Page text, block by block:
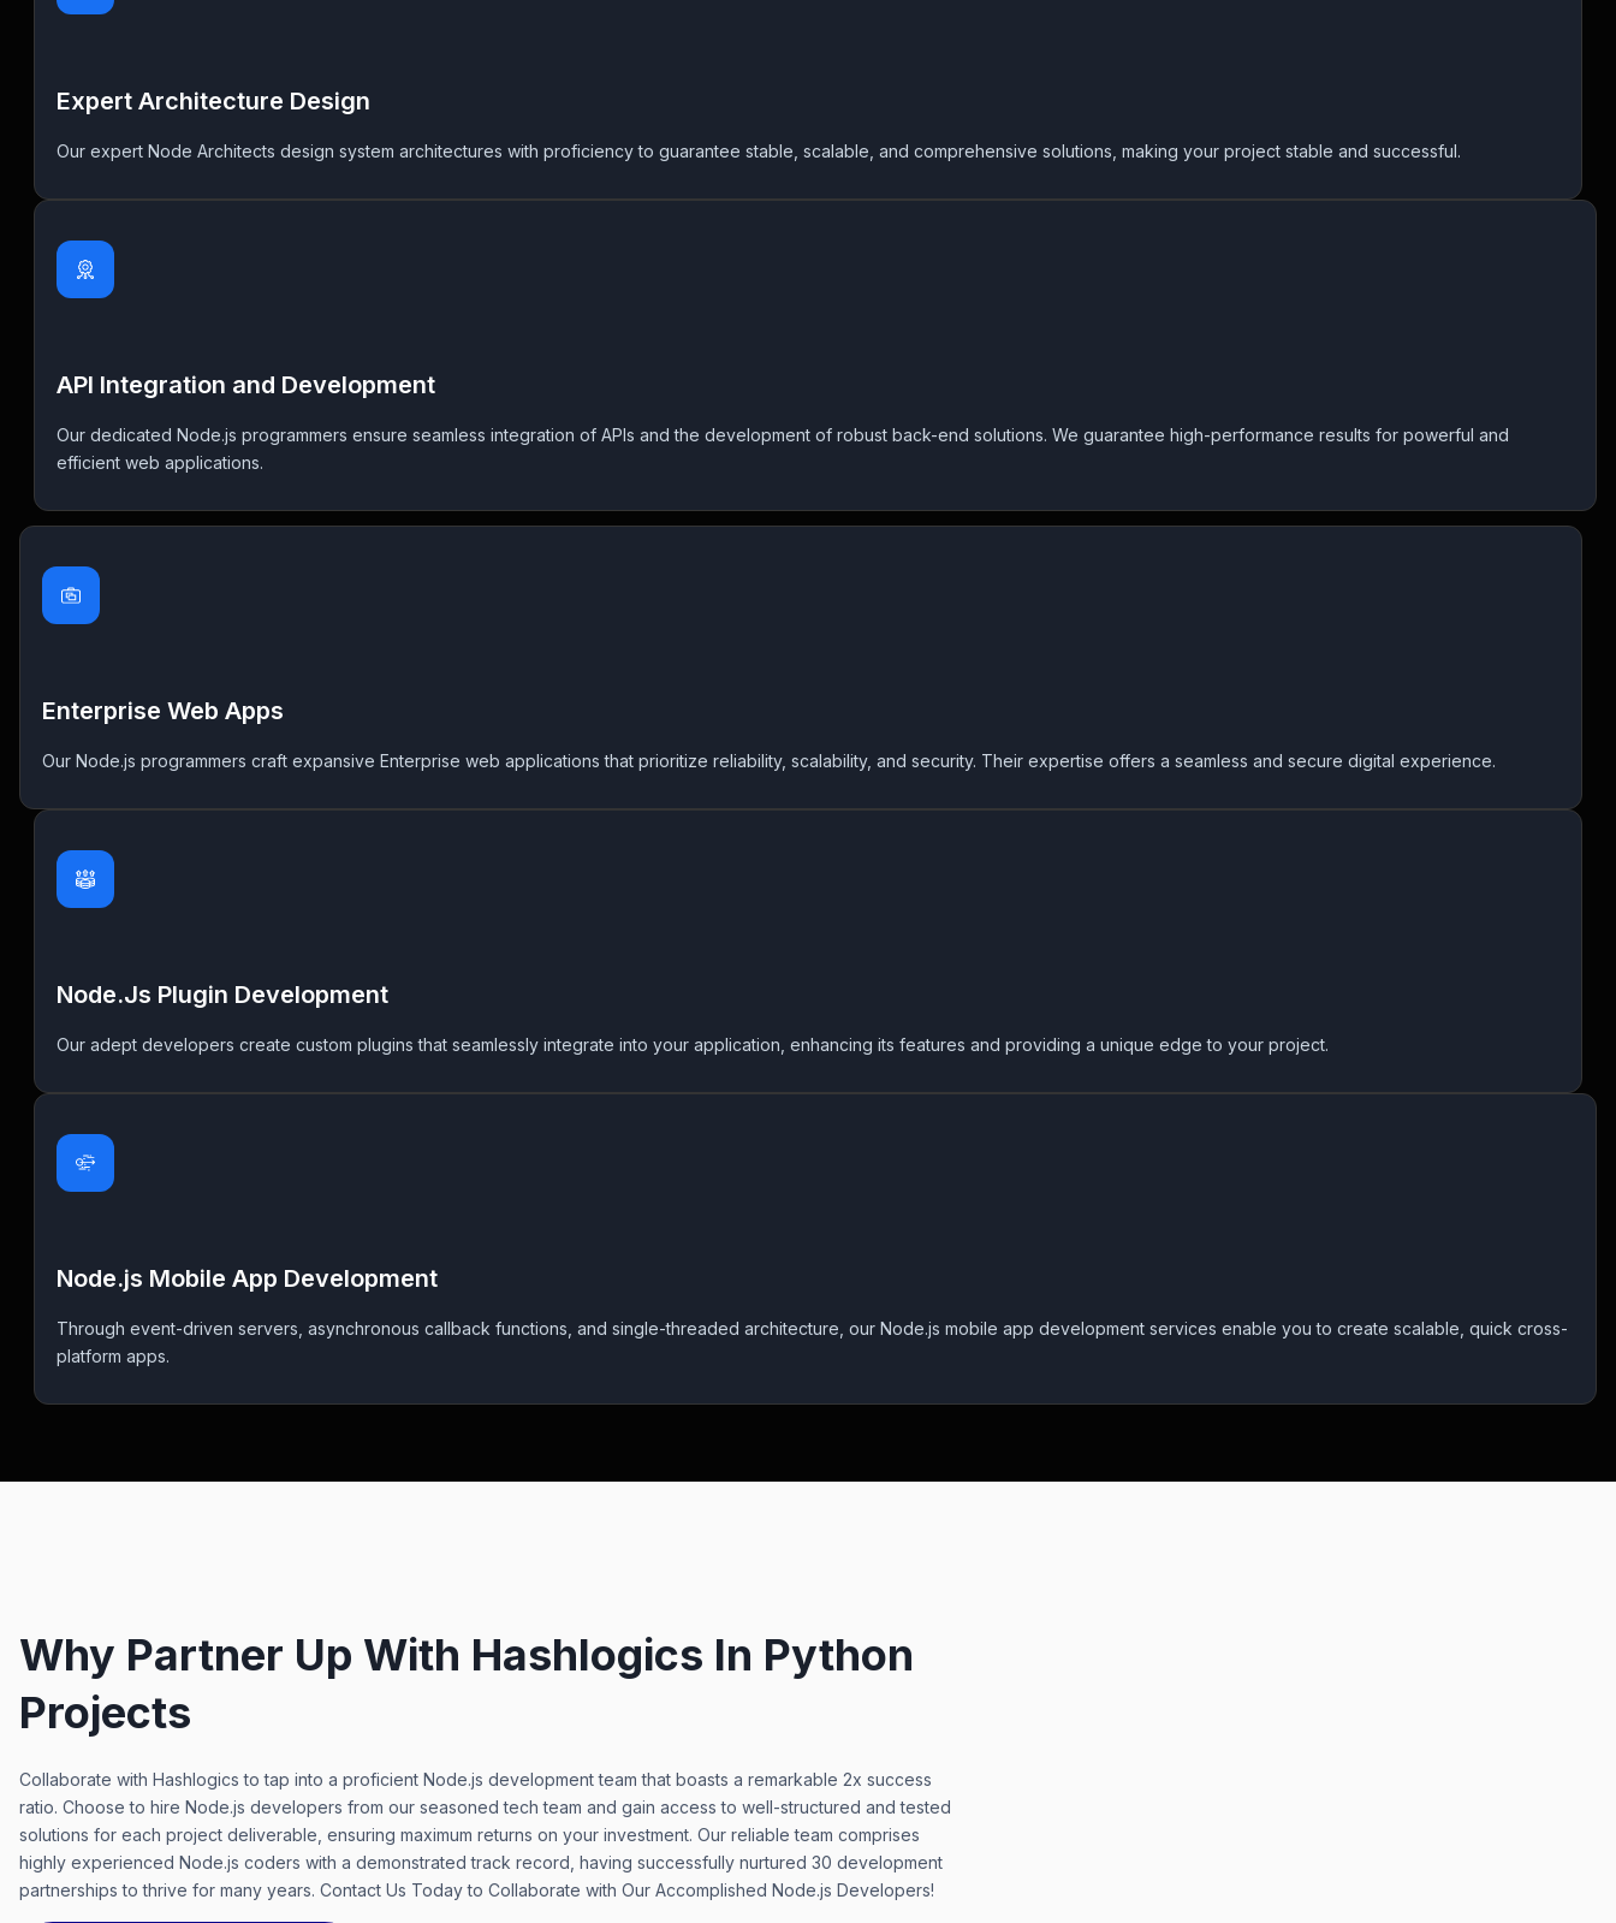
Expert Architecture Design
Our expert Node Architects design system architectures with proficiency to guarantee stable, scalable, and comprehensive solutions, making your project stable and successful.
API Integration and Development
Our dedicated Node.js programmers ensure seamless integration of APIs and the development of robust back-end solutions. We guarantee high-performance results for powerful and
efficient web applications.
Enterprise Web Apps
Our Node.js programmers craft expansive Enterprise web applications that prioritize reliability, scalability, and security. Their expertise offers a seamless and secure digital experience.
Node.Js Plugin Development
Our adept developers create custom plugins that seamlessly integrate into your application, enhancing its features and providing a unique edge to your project.
Node.js Mobile App Development
Through event-driven servers, asynchronous callback functions, and single-threaded architecture, our Node.js mobile app development services enable you to create scalable, quick cross-
platform apps.
Why Partner Up With Hashlogics In Python
Projects
Collaborate with Hashlogics to tap into a proficient Node.js development team that boasts a remarkable 2x success
ratio. Choose to hire Node.js developers from our seasoned tech team and gain access to well-structured and tested
solutions for each project deliverable, ensuring maximum returns on your investment. Our reliable team comprises
highly experienced Node.js coders with a demonstrated track record, having successfully nurtured 30 development
partnerships to thrive for many years. Contact Us Today to Collaborate with Our Accomplished Node.js Developers!